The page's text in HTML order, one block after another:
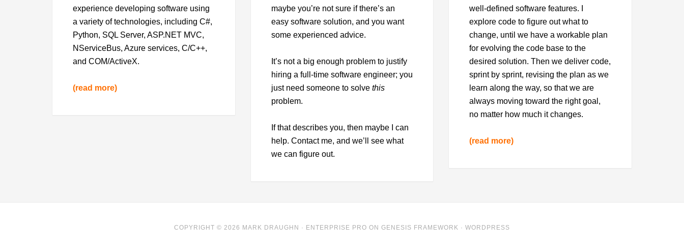
experience developing software using
a variety of technologies, including C#,
Python, SQL Server, ASP.NET MVC,
NServiceBus, Azure services, C/C++,
and COM/ActiveX.
(read more)
maybe you’re not sure if there’s an
easy software solution, and you want
some experienced advice.
It’s not a big enough problem to justify
hiring a full-time software engineer; you
just need someone to solve this
problem.
If that describes you, then maybe I can
help. Contact me, and we’ll see what
we can figure out.
well-defined software features. I
explore code to figure out what to
change, until we have a workable plan
for evolving the code base to the
desired solution. Then we deliver code,
sprint by sprint, revising the plan as we
learn along the way, so that we are
always moving toward the right goal,
no matter how much it changes.
(read more)
COPYRIGHT © 2026 MARK DRAUGHN · ENTERPRISE PRO ON GENESIS FRAMEWORK · WORDPRESS